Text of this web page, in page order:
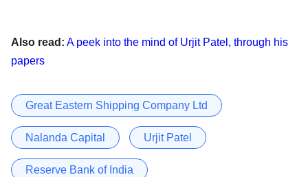
Also read: A peek into the mind of Urjit Patel, through his
papers
Great Eastern Shipping Company Ltd
Nalanda Capital Urjit Patel
Reserve Bank of India